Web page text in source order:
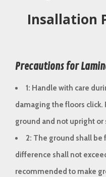
Insallation
Precautions for
1: Handle with care
damaging the floors click.
ground and not upright or
2: The ground shall
difference shall not
recommended to make